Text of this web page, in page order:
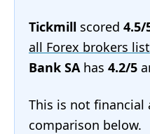
Tickmill scored 4.5/
all Forex brokers list
Bank SAhas 4.2/5
This is not financial
comparison below.